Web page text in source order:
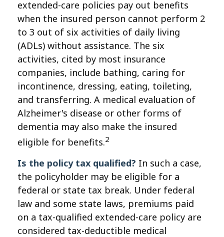
extended-care policies pay out benefits
when the insured person cannot perform 2
to 3 out of six activities of daily living
(ADLs) without assistance. The six
activities, cited by most insurance
companies, include bathing, caring for
incontinence, dressing, eating, toileting,
and transferring. A medical evaluation of
Alzheimer's disease or other forms of
dementia may also make the insured
eligible for benefits.2
Is the policy tax qualified? In such a case,
the policyholder may be eligible for a
federal or state tax break. Under federal
law and some state laws, premiums paid
on a tax-qualified extended-care policy are
considered tax-deductible medical